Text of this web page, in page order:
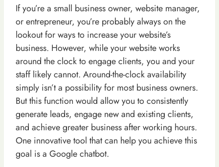
If you’re a small business owner, website manager,
or entrepreneur, you’re probably always on the
lookout for ways to increase your website’s
business. However, while your website works
around the clock to engage clients, you and your
staff likely cannot. Around-the-clock availability
simply isn’t a possibility for most business owners.
But this function would allow you to consistently
generate leads, engage new and existing clients,
and achieve greater business after working hours.
One innovative tool that can help you achieve this
goal is a Google chatbot.